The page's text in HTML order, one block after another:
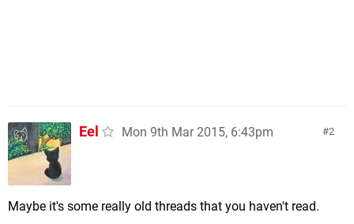
2
Eel Mon 9th Mar 2015, 6:43pm
Maybe it's some really old threads that you haven't read.